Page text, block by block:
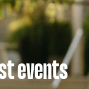
events